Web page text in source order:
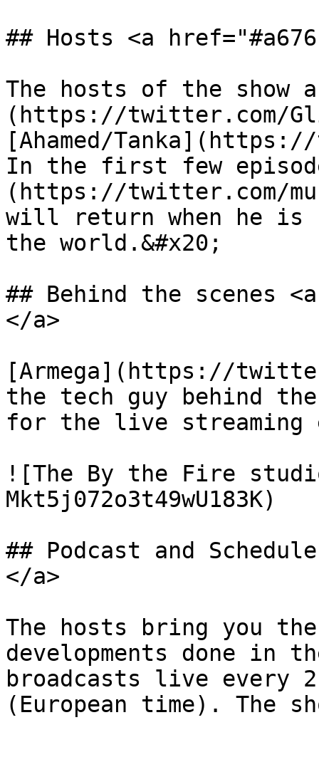
## Hosts <a
The hosts of the show
(https://twitter.com/
[Ahamed/
In the first few
(https://twitter.com/
will return when he is
the world.&#x20;
## Behind the scenes‌ <a href="#a676" id="a676">
</a>
[Armega](https://
the tech guy behind
for the live streaming
![The By the Fire
Mkt5j072o3t49wU183K)
## Podcast and
</a>
The hosts bring you
developments done in
broadcasts live every